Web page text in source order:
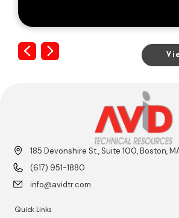
Previous
Next
185 Devonshire St., Suite 100, Boston,
(617) 951-1880
info@avidtr.com
Quick Links